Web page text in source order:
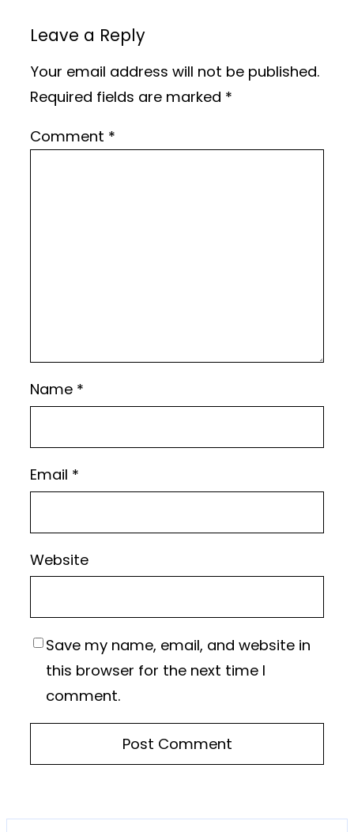
Leave a Reply
Your email address will not be published.
Required fields are marked *
Comment *
Name *
Email *
Website
Save my name, email, and website in
this browser for the next time I
comment.